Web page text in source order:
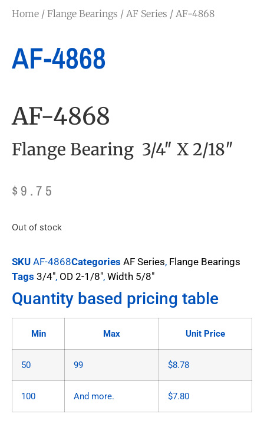
Home / Flange Bearings / AF Series / AF-4868
AF-4868
AF-4868
Flange Bearing 3/4″ X 2/18″
$ 9.75
Out of stock
SKU AF-4868Categories AF Series, Flange Bearings
Tags 3/4", OD 2-1/8", Width 5/8"
Quantity based pricing table
Min Max Unit Price
50 99 $8.78
100 And more. $7.80